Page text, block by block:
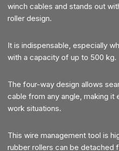
winch cables and stands out
roller design.
It is indispensable, especially
with a capacity of up to 500 kg.
The four-way design allows
cable from any angle, making it
work situations.
This wire management tool is
rubber rollers can be detached